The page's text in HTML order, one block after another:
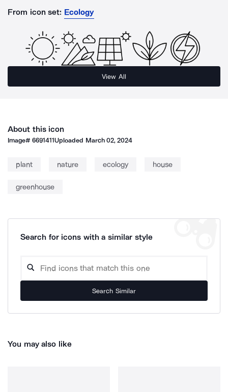
From icon set: Ecology
View All
About this icon
Image#6691411Uploaded March 02, 2024
plant nature ecology house
greenhouse
Search for icons with a similar style
Search Similar
You may also like